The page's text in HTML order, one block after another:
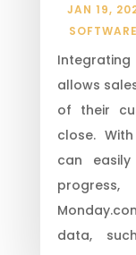
JAN 19,
allows
of their
close.
can
data,